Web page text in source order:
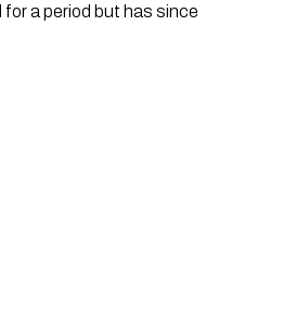
for a period but has since